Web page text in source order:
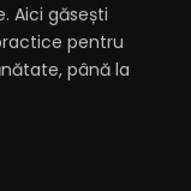
Aici găsești
pentru
până la